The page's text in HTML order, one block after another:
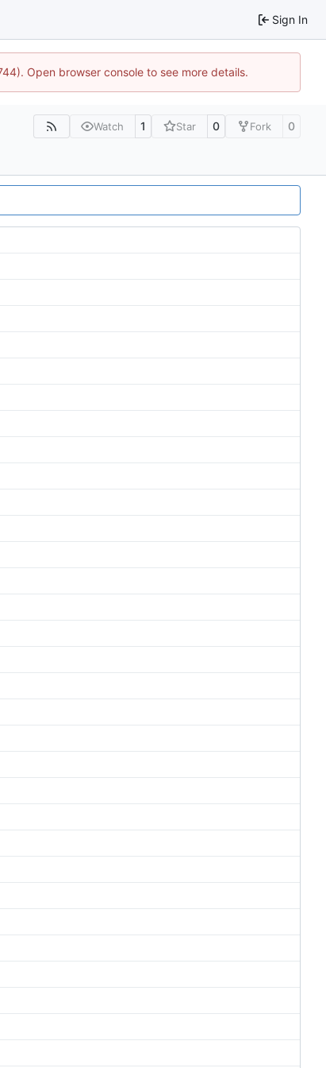
Sign In
Open browser console to see more details.
Watch 1 Star 0 Fork 0